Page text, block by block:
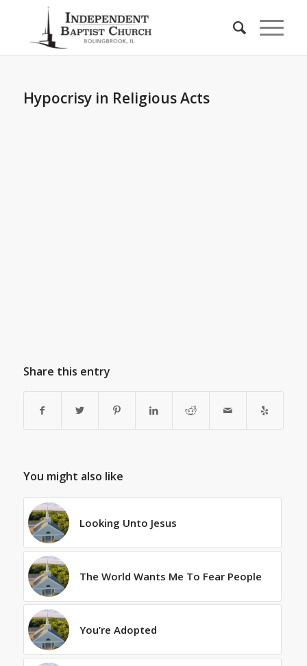
Hypocrisy in Religious Acts
Share this entry
You might also like
Looking Unto Jesus
The World Wants Me To Fear People
You’re Adopted